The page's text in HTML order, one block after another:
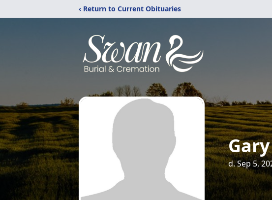
‹ Return to Current Obituaries
d. Sep 5,